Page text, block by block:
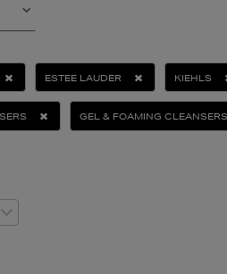
ESTEE LAUDER KIEHLS
GEL & FOAMING CLEANSERS